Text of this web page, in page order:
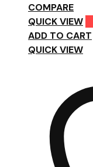
COMPARE
QUICK VIEW
ADD TO CART
QUICK VIEW